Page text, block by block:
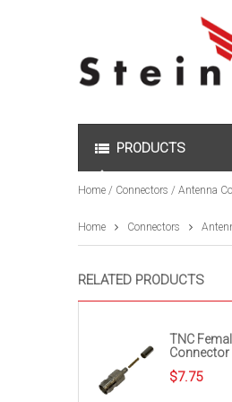
PRODUCTS
Home / Connectors / Antenna
Home Connectors
RELATED PRODUCTS
TNC
Connector
$7.75